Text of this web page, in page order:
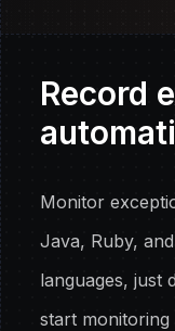
Record
Monitor
Java, Ruby,
languages, just
start monitoring